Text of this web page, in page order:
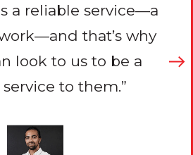
a reliable service—a
that’s why
look to us to be a
to them.”